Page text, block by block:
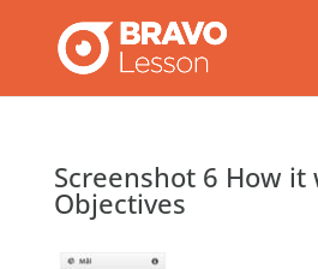
Screenshot 6 How it
Objectives